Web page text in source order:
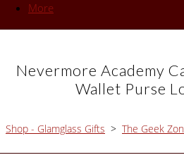
More
Nevermore Academy
Wallet Purse
Shop - Glamglass Gifts > The Geek